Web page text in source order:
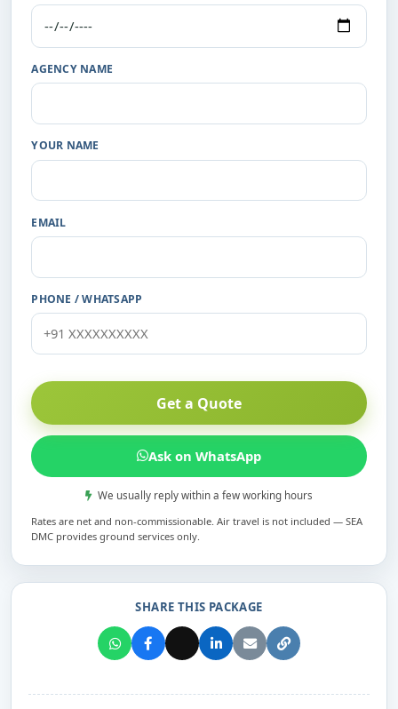
AGENCY NAME
YOUR NAME
EMAIL
PHONE / WHATSAPP
Get a Quote
Ask on WhatsApp
We usually reply within a few working hours
Rates are net and non-commissionable. Air travel is not included — SEA
DMC provides ground services only.
SHARE THIS PACKAGE